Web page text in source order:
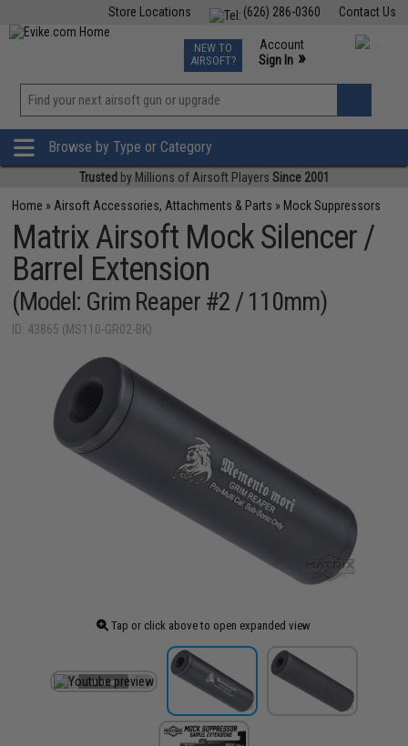
Contact Us
(626) 286-0360
Store Locations
TCG Events
Phone Support M-F 7am-5pm PST
NEW TO
AIRSOFT?
Account
Sign In »
»
Browse by Type or Category
Trusted by Millions of Airsoft Players Since 2001
Home » Airsoft Accessories, Attachments & Parts » Mock Suppressors
Matrix Airsoft Mock Silencer /
Barrel Extension
(Model: Grim Reaper #2 / 110mm)
ID: 43865 (MS110-GR02-BK)
Tap or click above to open expanded view